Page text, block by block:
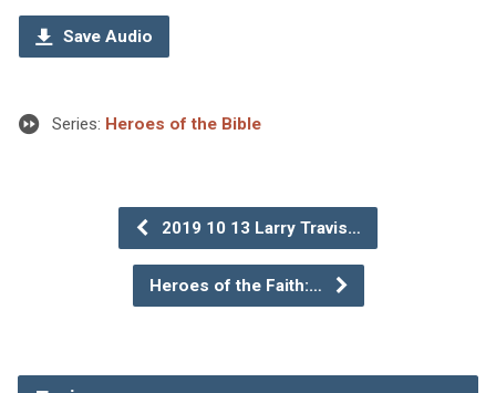
Save Audio
Series: Heroes of the Bible
2019 10 13 Larry Travis…
Heroes of the Faith:…